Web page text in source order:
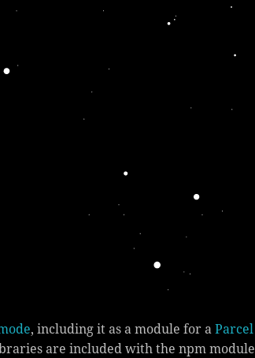
, including it as a module for aParcel
are included with the npm module